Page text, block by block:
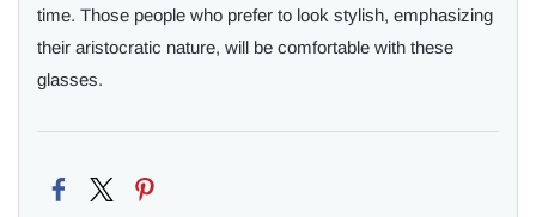
time. Those people who prefer to look stylish, emphasizing
their aristocratic nature, will be comfortable with these
glasses.